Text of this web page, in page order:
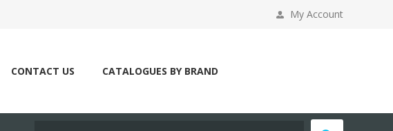
My Account
CONTACT US CATALOGUES BY BRAND